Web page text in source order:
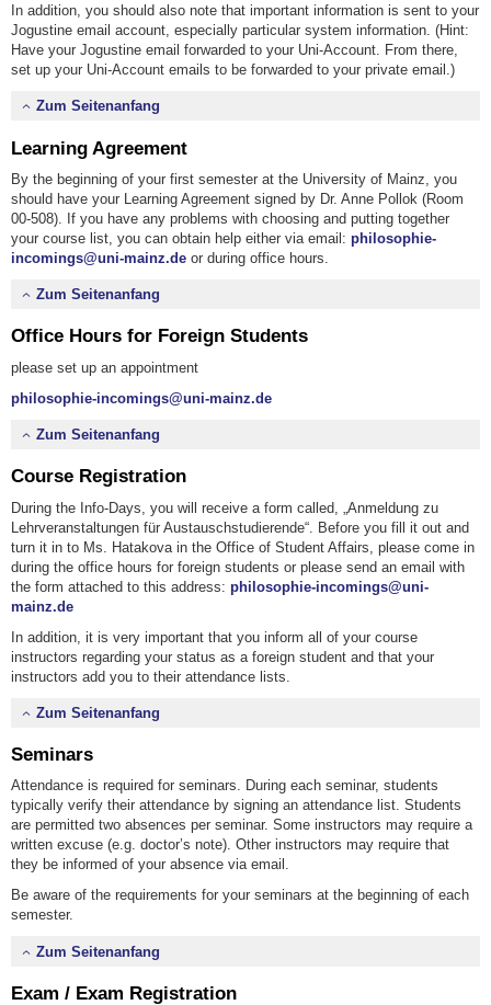
In addition, you should also note that important information is sent to your
Jogustine email account, especially particular system information. (Hint:
Have your Jogustine email forwarded to your Uni-Account. From there,
set up your Uni-Account emails to be forwarded to your private email.)
Zum Seitenanfang
Learning Agreement
By the beginning of your first semester at the University of Mainz, you
should have your Learning Agreement signed by Dr. Anne Pollok (Room
00-508). If you have any problems with choosing and putting together
your course list, you can obtain help either via email: philosophie-
incomings@uni-mainz.de or during office hours.
Zum Seitenanfang
Office Hours for Foreign Students
please set up an appointment
philosophie-incomings@uni-mainz.de
Zum Seitenanfang
Course Registration
During the Info-Days, you will receive a form called, „Anmeldung zu
Lehrveranstaltungen für Austauschstudierende“. Before you fill it out and
turn it in to Ms. Hatakova in the Office of Student Affairs, please come in
during the office hours for foreign students or please send an email with
the form attached to this address: philosophie-incomings@uni-
mainz.de
In addition, it is very important that you inform all of your course
instructors regarding your status as a foreign student and that your
instructors add you to their attendance lists.
Zum Seitenanfang
Seminars
Attendance is required for seminars. During each seminar, students
typically verify their attendance by signing an attendance list. Students
are permitted two absences per seminar. Some instructors may require a
written excuse (e.g. doctor’s note). Other instructors may require that
they be informed of your absence via email.
Be aware of the requirements for your seminars at the beginning of each
semester.
Zum Seitenanfang
Exam / Exam Registration